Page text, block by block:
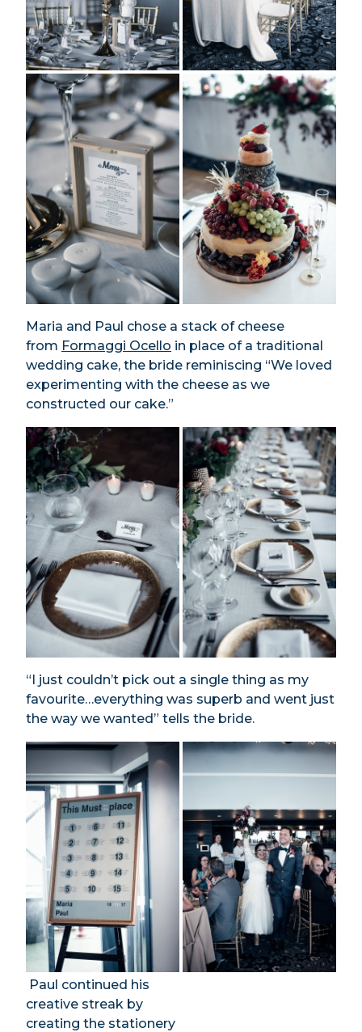
Maria and Paul chose a stack of cheese
from Formaggi Ocello in place of a traditional
wedding cake, the bride reminiscing “We loved
experimenting with the cheese as we
constructed our cake.”
“I just couldn’t pick out a single thing as my
favourite…everything was superb and went just
the way we wanted” tells the bride.
Paul continued his
creative streak by
creating the stationery